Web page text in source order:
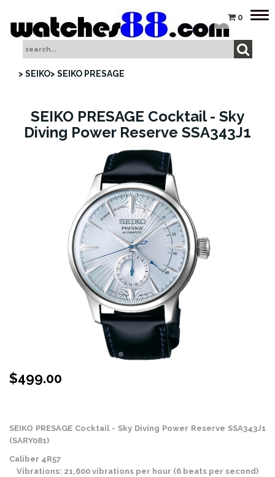
0
> SEIKO> SEIKO PRESAGE
SEIKO PRESAGE Cocktail - Sky
Diving Power Reserve SSA343J1
$499.00
SEIKO PRESAGE Cocktail - Sky Diving Power Reserve SSA343J1
(SARY081)
Caliber 4R57
Vibrations: 21,600 vibrations per hour (6 beats per second)